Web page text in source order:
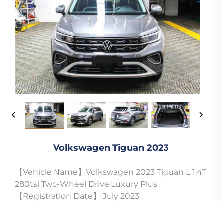
Volkswagen Tiguan 2023
【Vehicle Name】Volkswagen 2023 Tiguan L 1.4T
280tsi Two-Wheel Drive Luxury Plus
【Registration Date】 July 2023